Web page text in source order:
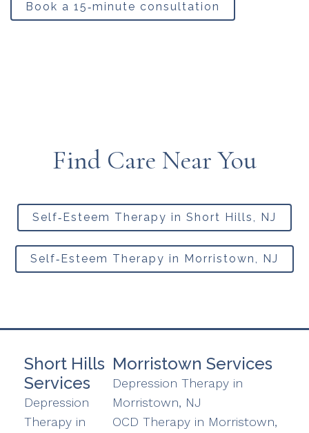
Book a 15‑minute consultation
Find Care Near You
Self‑Esteem Therapy in Short Hills, NJ
Self‑Esteem Therapy in Morristown, NJ
Short Hills
Services
Depression
Therapy in
Morristown Services
Depression Therapy in
Morristown, NJ
OCD Therapy in Morristown,